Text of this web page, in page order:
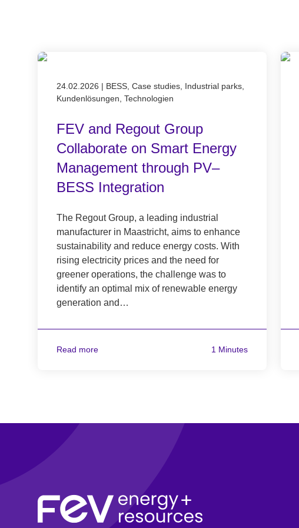
Published on 24.02.2026
24.02.2026 | BESS, Case studies, Industrial parks,
Kundenlösungen, Technologien
FEV and Regout Group
Collaborate on Smart Energy
Management through PV–
BESS Integration
The Regout Group, a leading industrial
manufacturer in Maastricht, aims to enhance
sustainability and reduce energy costs. With
rising electricity prices and the need for
greener operations, the challenge was to
identify an optimal mix of renewable energy
generation and…
Read more 1 Minutes